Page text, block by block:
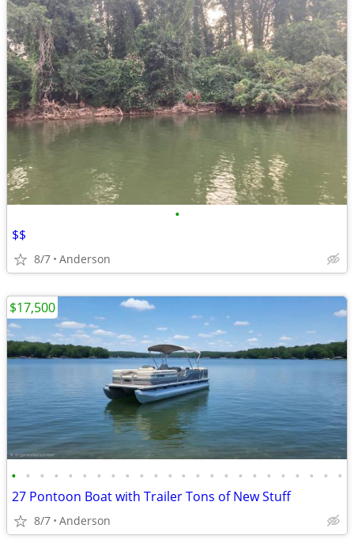
•
$$
8/7 Anderson
• • • • • • • • • • • • • • • • • • • • • • • •
27 Pontoon Boat with Trailer Tons of New Stuff
8/7 Anderson
$17,500